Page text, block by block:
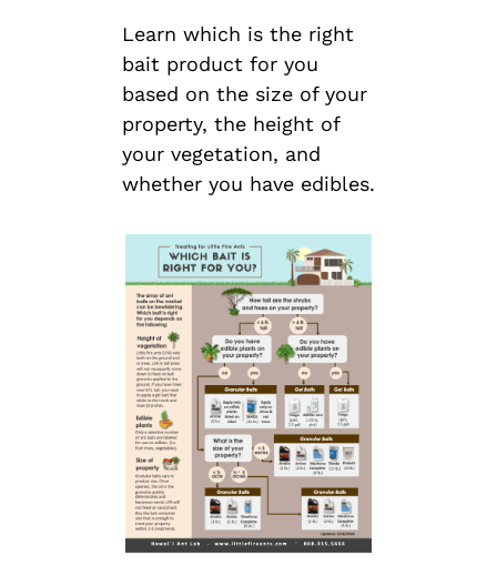
Learn which is the right
bait product for you
based on the size of your
property, the height of
your vegetation, and
whether you have edibles.